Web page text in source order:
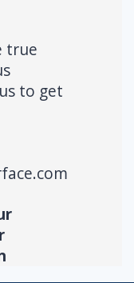
true
to get